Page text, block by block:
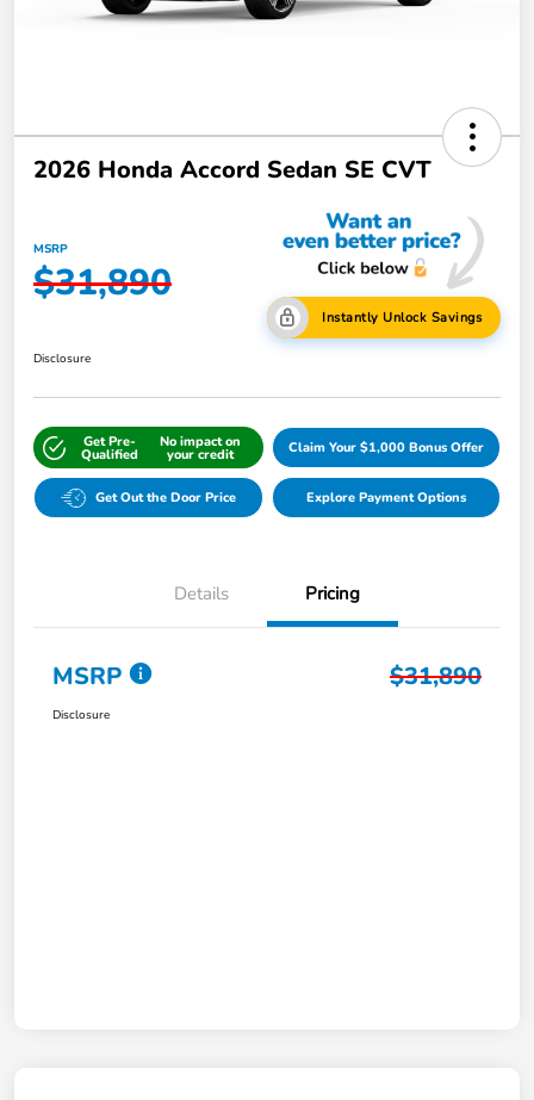
2026 Honda Accord Sedan SE CVT
MSRP
$31,890
Instantly Unlock Savings
Disclosure
Get Pre-
Qualified
No impact on
your credit Claim Your $1,000 Bonus Offer
Get Out the Door Price Explore Payment Options
Details Pricing
MSRP $31,890
Disclosure